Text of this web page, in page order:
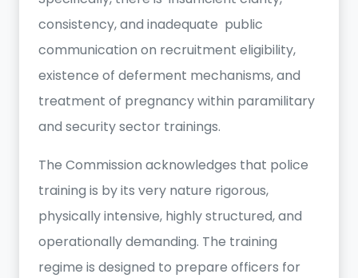
consistency, and inadequate public
communication on recruitment eligibility,
existence of deferment mechanisms, and
treatment of pregnancy within paramilitary
and security sector trainings.
The Commission acknowledges that police
training is by its very nature rigorous,
physically intensive, highly structured, and
operationally demanding. The training
regime is designed to prepare officers for